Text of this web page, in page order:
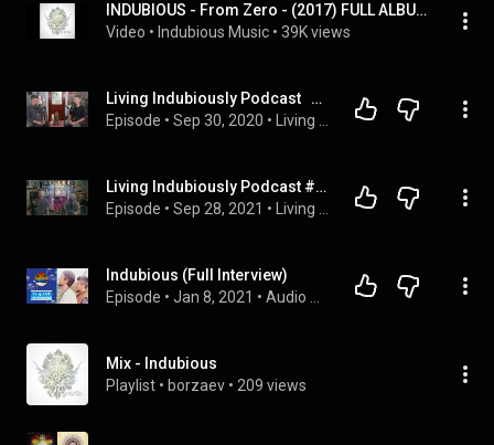
INDUBIOUS - From Zero - (2017) FULL ALBUM
Video • Indubious Music • 39K views
Living Indubiously Podcast   #13 Brother's Episode and Question Time
Episode • Sep 30, 2020 •
Living Indubiously Podcast #30 - Forgiveness, transmuting all into love, cancel (cancer) culture
Episode • Sep 28, 2021 •
Indubious (Full Interview)
Episode • Jan 8, 2021 •
Mix - Indubious
Playlist • borzaev • 209 views